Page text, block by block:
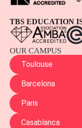
TBS EDUCATION
OUR CAMPUS
Toulouse
Barcelona
Paris
Casablanca